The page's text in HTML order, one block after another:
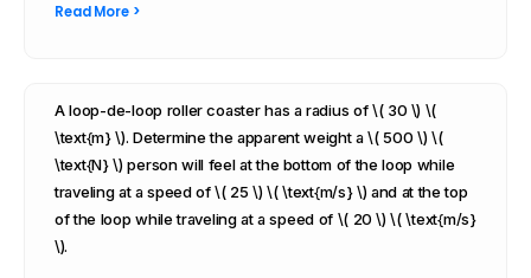
Read More >
A loop-de-loop roller coaster has a radius of \( 30 \) \(
\text{m} \). Determine the apparent weight a \( 500 \) \(
\text{N} \) person will feel at the bottom of the loop while
traveling at a speed of \( 25 \) \( \text{m/s} \) and at the top
of the loop while traveling at a speed of \( 20 \) \( \text{m/s}
\).